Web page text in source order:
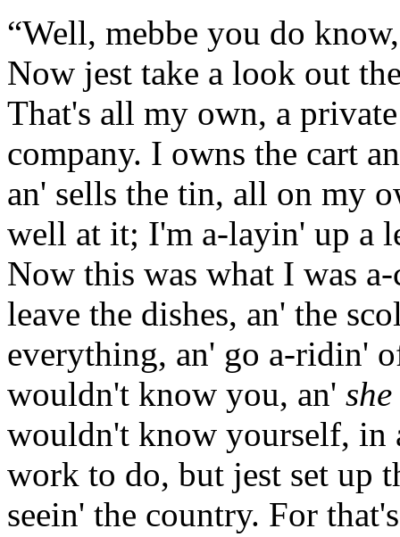
“Well, mebbe you do
Now jest take a look out
That's all my own, a
company. I owns the cart
an' sells the tin, all on my
well at it; I'm a-layin' up a
Now this was what I was
leave the dishes, an' the
everything, an' go a-ridin'
wouldn't know you, an' she
wouldn't know yourself, in
work to do, but jest set up
seein' the country. For